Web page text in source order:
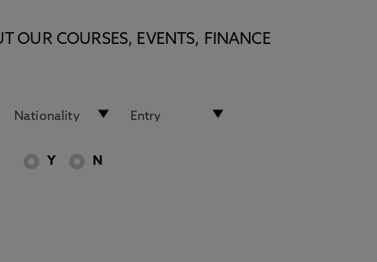
OUR COURSES, EVENTS, FINANCE
Y N